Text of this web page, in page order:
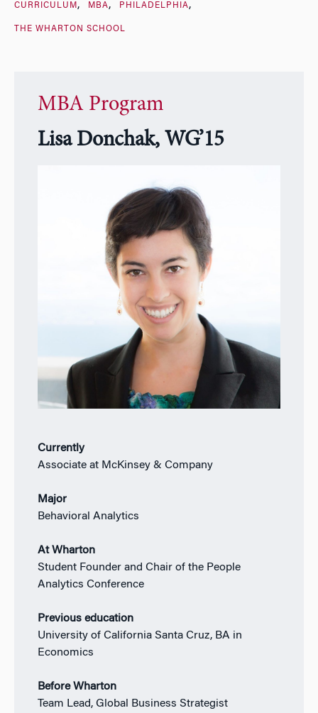
CURRICULUM MBA PHILADELPHIA
THE WHARTON SCHOOL
MBA Program
Lisa Donchak, WG’15
Currently
Associate at McKinsey & Company
Major
Behavioral Analytics
At Wharton
Student Founder and Chair of the People
Analytics Conference
Previous education
University of California Santa Cruz, BA in
Economics
Before Wharton
Team Lead, Global Business Strategist